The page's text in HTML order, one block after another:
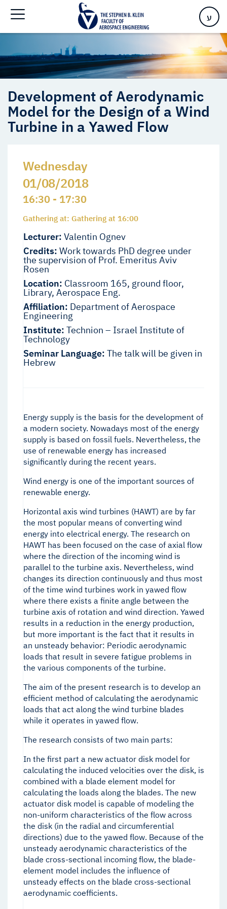
ע
Model for the Design of a Wind Turbine in a Yawed Flow
Development of Aerodynamic
Model for the Design of a Wind
Turbine in a Yawed Flow
Wednesday
01/08/2018
16:30 - 17:30
Gathering at: Gathering at 16:00
Lecturer: Valentin Ognev
Credits: Work towards PhD degree under
the supervision of Prof. Emeritus Aviv
Rosen
Location: Classroom 165, ground floor,
Library, Aerospace Eng.
Affiliation: Department of Aerospace
Engineering
Institute: Technion – Israel Institute of
Technology
Seminar Language: The talk will be given in
Hebrew
Energy supply is the basis for the development of
a modern society. Nowadays most of the energy
supply is based on fossil fuels. Nevertheless, the
use of renewable energy has increased
significantly during the recent years.
Wind energy is one of the important sources of
renewable energy.
Horizontal axis wind turbines (HAWT) are by far
the most popular means of converting wind
energy into electrical energy. The research on
HAWT has been focused on the case of axial flow
where the direction of the incoming wind is
parallel to the turbine axis. Nevertheless, wind
changes its direction continuously and thus most
of the time wind turbines work in yawed flow
where there exists a finite angle between the
turbine axis of rotation and wind direction. Yawed
results in a reduction in the energy production,
but more important is the fact that it results in
an unsteady behavior: Periodic aerodynamic
loads that result in severe fatigue problems in
the various components of the turbine.
The aim of the present research is to develop an
efficient method of calculating the aerodynamic
loads that act along the wind turbine blades
while it operates in yawed flow.
The research consists of two main parts:
In the first part a new actuator disk model for
calculating the induced velocities over the disk, is
combined with a blade element model for
calculating the loads along the blades. The new
actuator disk model is capable of modeling the
non-uniform characteristics of the flow across
the disk (in the radial and circumferential
directions) due to the yawed flow. Because of the
unsteady aerodynamic characteristics of the
blade cross-sectional incoming flow, the blade-
element model includes the influence of
unsteady effects on the blade cross-sectional
aerodynamic coefficients.